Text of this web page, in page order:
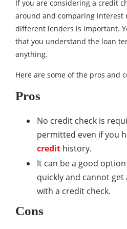
If you are considering a credit
around and comparing interest
different lenders is important.
that you understand the loan
anything.
Here are some of the pros and
Pros
No credit check is
permitted even if you
credit history.
It can be a good
quickly and cannot
with a credit check.
Cons